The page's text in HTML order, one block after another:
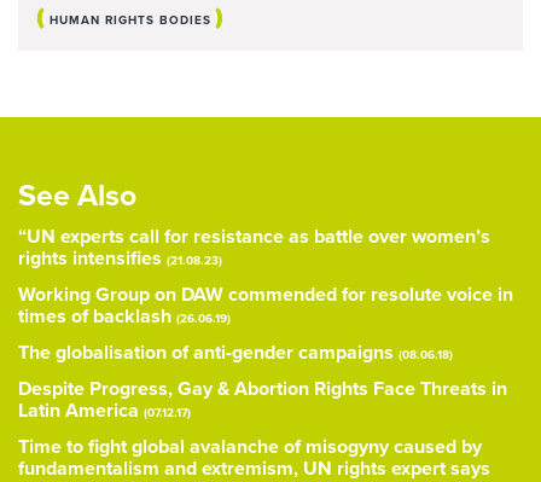
( HUMAN RIGHTS BODIES )
See Also
“UN experts call for resistance as battle over women’s
rights intensifies (21.08.23)
Working Group on DAW commended for resolute voice in
times of backlash (26.06.19)
The globalisation of anti-gender campaigns (08.06.18)
Despite Progress, Gay & Abortion Rights Face Threats in
Latin America (07.12.17)
Time to fight global avalanche of misogyny caused by
fundamentalism and extremism, UN rights expert says